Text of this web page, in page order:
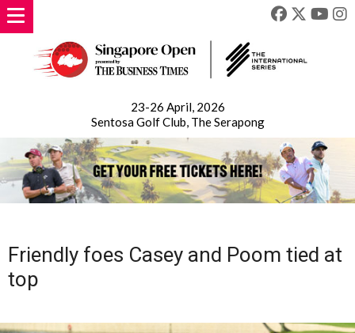
23-26 April, 2026
Sentosa Golf Club, The Serapong
Friendly foes Casey and Poom tied at
top